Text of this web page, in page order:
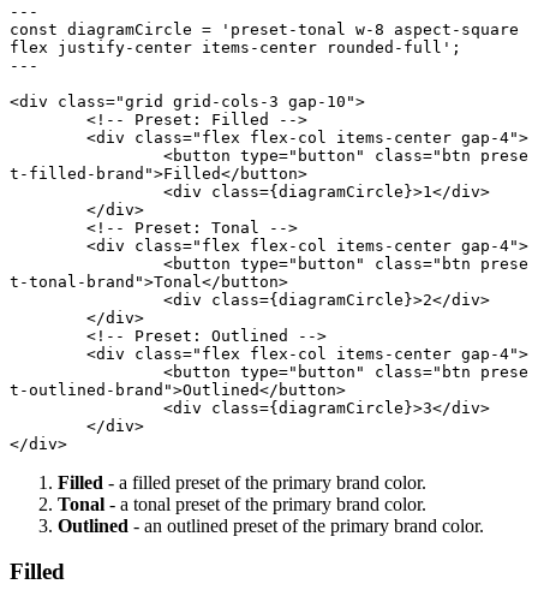
---
const diagramCircle = 'preset-tonal w-8 aspect-square
flex justify-center items-center rounded-full' ;
---
<div class="grid grid-cols-3 gap-10">
	<!-- Preset: Filled -->
	<
div class="flex flex-col items-center gap-4">
		<
button type="button" class="btn prese
t-filled-brand">Filled</ button>
		<
div class={diagramCircle}>1</div>
	</
div>
	<!-- Preset: Tonal -->
	<
div class="flex flex-col items-center gap-4">
		<
button type="button" class="btn prese
t-tonal-brand">Tonal</ button>
		<
div class={diagramCircle}>2</div>
	</
div>
	<!-- Preset: Outlined -->
	<
div class="flex flex-col items-center gap-4">
		<
button type="button" class="btn prese
t-outlined-brand">Outlined</ button>
		<
div class={diagramCircle}>3</div>
	</
div>
</div>
Filled - a filled preset of the primary brand color.
Tonal - a tonal preset of the primary brand color.
Outlined - an outlined preset of the primary brand color.
Filled